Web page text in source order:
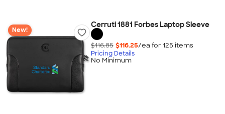
New!
Cerruti 1881 Forbes Laptop Sleeve
$116.85 $116.25/ea for 125 items
Pricing Details
No Minimum